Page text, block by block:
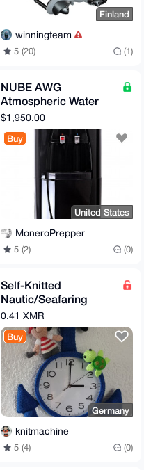
Finland
winningteam
5 (20) (1)
NUBE AWG
Atmospheric Water
Generator
$1,950.00
Buy
United States
MoneroPrepper
5 (2) (0)
Self-Knitted
Nautic/Seafaring
Clock Theme 100%
Cotton Length 65cm
Width 40cm
0.41 XMR
Buy
Germany
knitmachine
5 (4) (0)